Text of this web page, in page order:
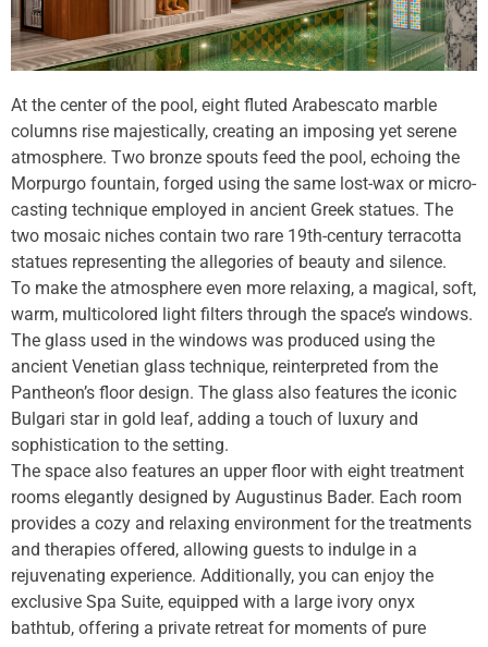
At the center of the pool, eight fluted Arabescato marble
columns rise majestically, creating an imposing yet serene
atmosphere. Two bronze spouts feed the pool, echoing the
Morpurgo fountain, forged using the same lost-wax or micro-
casting technique employed in ancient Greek statues. The
two mosaic niches contain two rare 19th-century terracotta
statues representing the allegories of beauty and silence.
To make the atmosphere even more relaxing, a magical, soft,
warm, multicolored light filters through the space’s windows.
The glass used in the windows was produced using the
ancient Venetian glass technique, reinterpreted from the
Pantheon’s floor design. The glass also features the iconic
Bulgari star in gold leaf, adding a touch of luxury and
sophistication to the setting.
The space also features an upper floor with eight treatment
rooms elegantly designed by Augustinus Bader. Each room
provides a cozy and relaxing environment for the treatments
and therapies offered, allowing guests to indulge in a
rejuvenating experience. Additionally, you can enjoy the
exclusive Spa Suite, equipped with a large ivory onyx
bathtub, offering a private retreat for moments of pure